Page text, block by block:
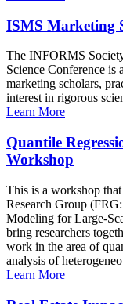
ISMS Marketing
The INFORMS
Science Conference is
marketing scholars,
interest in rigorous
Learn More
Quantile
Workshop
This is a workshop
Research Group
Modeling for Large-
bring researchers
work in the area of
analysis of
Learn More